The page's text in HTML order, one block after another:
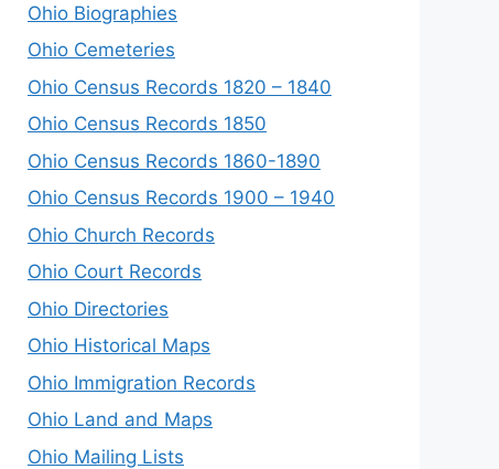
Ohio Biographies
Ohio Cemeteries
Ohio Census Records 1820 – 1840
Ohio Census Records 1850
Ohio Census Records 1860-1890
Ohio Census Records 1900 – 1940
Ohio Church Records
Ohio Court Records
Ohio Directories
Ohio Historical Maps
Ohio Immigration Records
Ohio Land and Maps
Ohio Mailing Lists